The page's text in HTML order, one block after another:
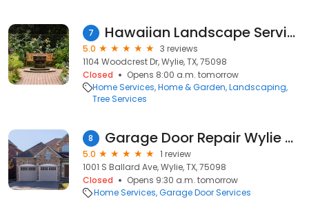
7 Hawaiian Landscape Services
5.0
3 reviews
1104 Woodcrest Dr, Wylie, TX, 75098
Closed
Opens 8:00 a.m. tomorrow
Home Services Home & Garden Landscaping
Tree Services
8 Garage Door Repair Wylie TX
5.0
1 review
1001 S Ballard Ave, Wylie, TX, 75098
Closed
Opens 9:30 a.m. tomorrow
Home Services Garage Door Services